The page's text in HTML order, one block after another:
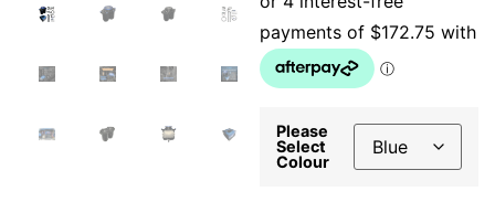
Please
Select
Colour